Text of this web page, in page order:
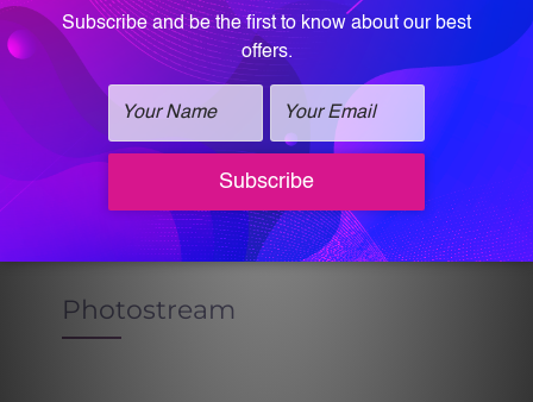
Sidebar Home Right Style
Photostream